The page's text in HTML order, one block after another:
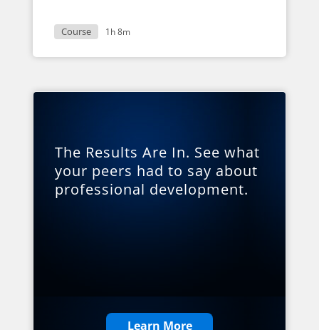
Course 1h 8m
The Results Are In. See what
your peers had to say about
professional development.
Learn More